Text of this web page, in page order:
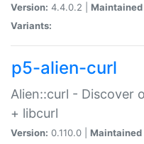
Version: 4.4.0.2 | Maintained
Variants:
p5-alien-curl
Alien::curl - Discover
+ libcurl
Version: 0.110.0 | Maintained